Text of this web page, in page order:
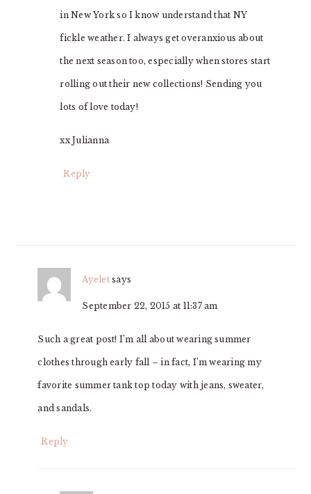
in New York so I know understand that NY
fickle weather. I always get overanxious about
the next season too, especially when stores start
rolling out their new collections! Sending you
lots of love today!
xx Julianna
Reply
Ayelet says
September 22, 2015 at 11:37 am
Such a great post! I’m all about wearing summer
clothes through early fall – in fact, I’m wearing my
favorite summer tank top today with jeans, sweater,
and sandals.
Reply